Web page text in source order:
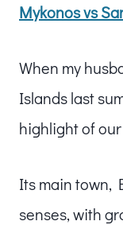
Mykonos vs
When my
Islands last
highlight of
Its main town,
senses, with